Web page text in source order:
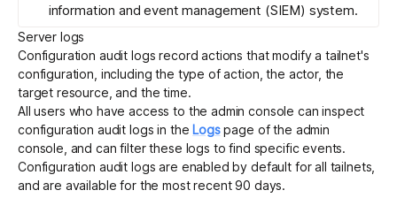
information and event management (SIEM) system.
Server logs
Configuration audit logs record actions that modify a tailnet's
configuration, including the type of action, the actor, the
target resource, and the time.
Allusers who have access to the admin console can inspect
configuration audit logs in the Logspage of the admin
console, and can filter these logs to find specific events.
Configuration audit logs are enabled by default for all tailnets,
and are available for the most recent 90 days.